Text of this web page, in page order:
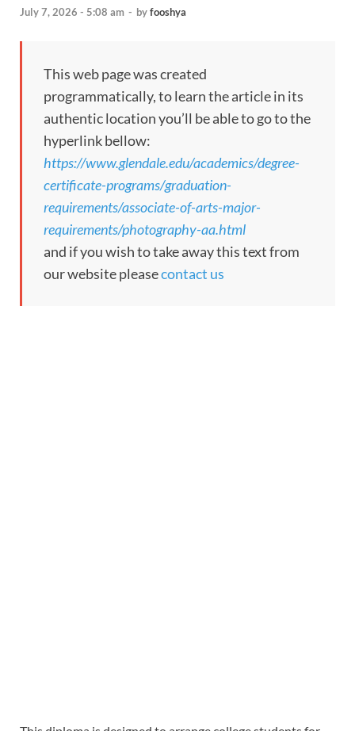
July 7, 2026 - 5:08 am - byfooshya
This web page was created
programmatically, to learn the article in its
authentic location you’ll be able to go to the
hyperlink bellow:
https://www.glendale.edu/academics/degree-
certificate-programs/graduation-
requirements/associate-of-arts-major-
requirements/photography-aa.html
and if you wish to take away this text from
our website pleasecontact us